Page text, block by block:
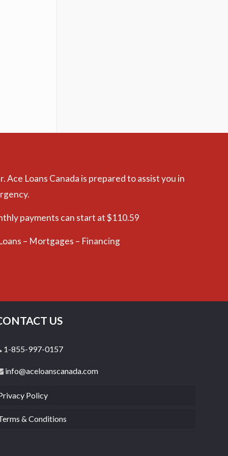
Loans Canada is prepared to assist you in
payments can start at $110.59
– Mortgages – Financing
US
1-855-997-0157
info@aceloanscanada.com
Policy
& Conditions